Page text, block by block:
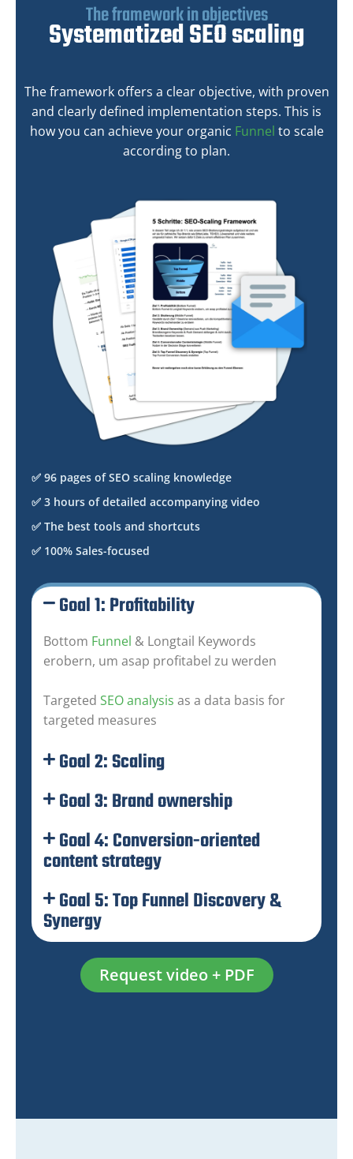
The framework in objectives
Systematized SEO scaling
The framework offers a clear objective, with proven
and clearly defined implementation steps. This is
how you can achieve your organic Funnel to scale
according to plan.
✅ 96 pages of SEO scaling knowledge
✅ 3 hours of detailed accompanying video
✅ The best tools and shortcuts
✅ 100% Sales-focused
Goal 1: Profitability
Bottom Funnel & Longtail Keywords
erobern, um asap profitabel zu werden
Targeted SEO analysis as a data basis for
targeted measures
Goal 2: Scaling
Goal 3: Brand ownership
Goal 4: Conversion-oriented
content strategy
Goal 5: Top Funnel Discovery &
Synergy
Request video + PDF